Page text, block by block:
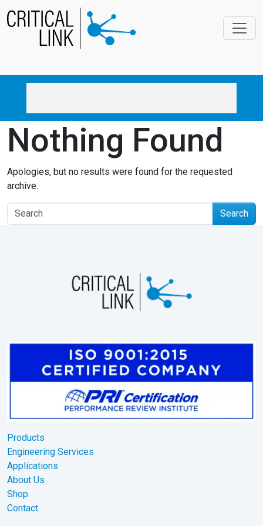
Skip to main content
Nothing Found
Apologies, but no results were found for the requested
archive.
Search
Products
Engineering Services
Applications
About Us
Shop
Contact